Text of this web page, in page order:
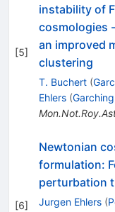
[5]
instability of
cosmologies
an improved
clustering
T. Buchert (
Ehlers (
[6]
Newtonian
formulation:
perturbation
Jurgen Ehlers (